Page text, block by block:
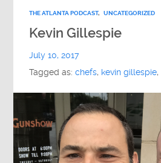
THE ATLANTA PODCAST, UNCATEGORIZED
Kevin Gillespie
July 10, 2017
Tagged as:chefs, kevin gillespie,